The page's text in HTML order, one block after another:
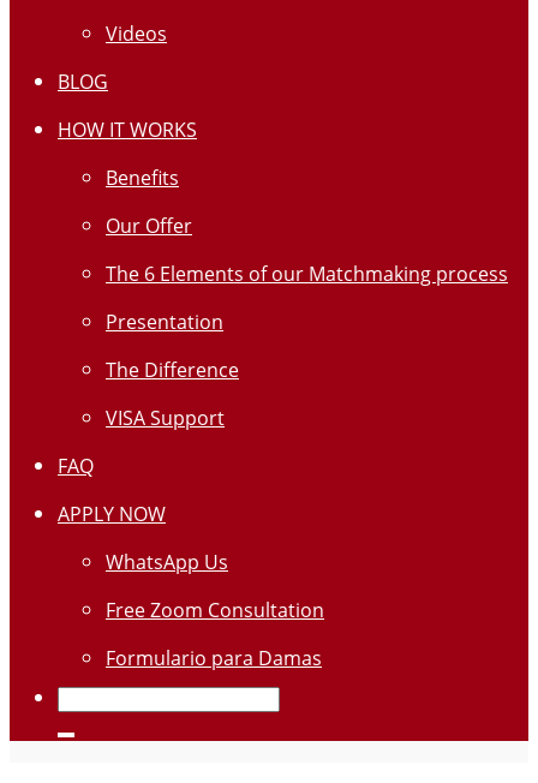
Videos
BLOG
HOW IT WORKS
Benefits
Our Offer
The 6 Elements of our Matchmaking process
Presentation
The Difference
VISA Support
FAQ
APPLY NOW
WhatsApp Us
Free Zoom Consultation
Formulario para Damas